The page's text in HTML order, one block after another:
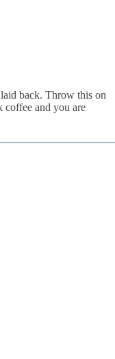
back. Throw this on
coffee and you are